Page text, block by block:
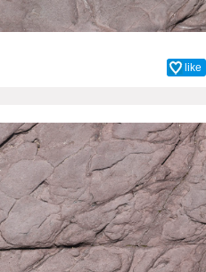
like